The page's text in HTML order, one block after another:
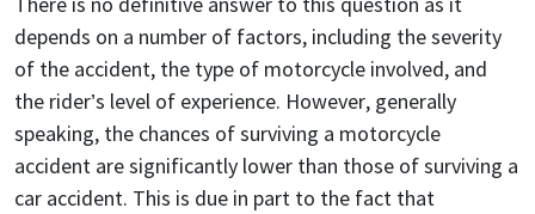
depends on a number of factors, including the severity
of the accident, the type of motorcycle involved, and
the rider’s level of experience. However, generally
speaking, the chances of surviving a motorcycle
accident are significantly lower than those of surviving a
car accident. This is due in part to the fact that